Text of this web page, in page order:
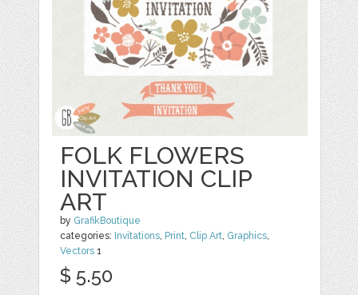
FOLK FLOWERS
INVITATION CLIP
ART
by GrafikBoutique
categories: Invitations, Print, Clip Art, Graphics,
Vectors 1
$ 5.50